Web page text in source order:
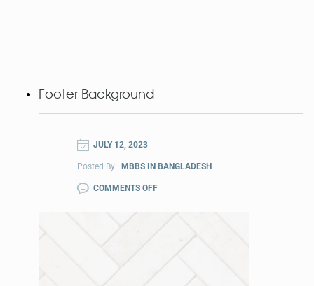
Footer Background
JULY 12, 2023
Posted By : MBBS IN BANGLADESH
COMMENTS OFF